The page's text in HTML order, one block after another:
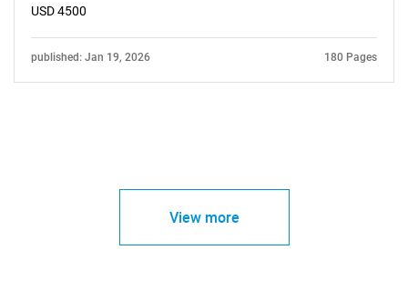
USD 4500
published: Jan 19, 2026 180 Pages
View more